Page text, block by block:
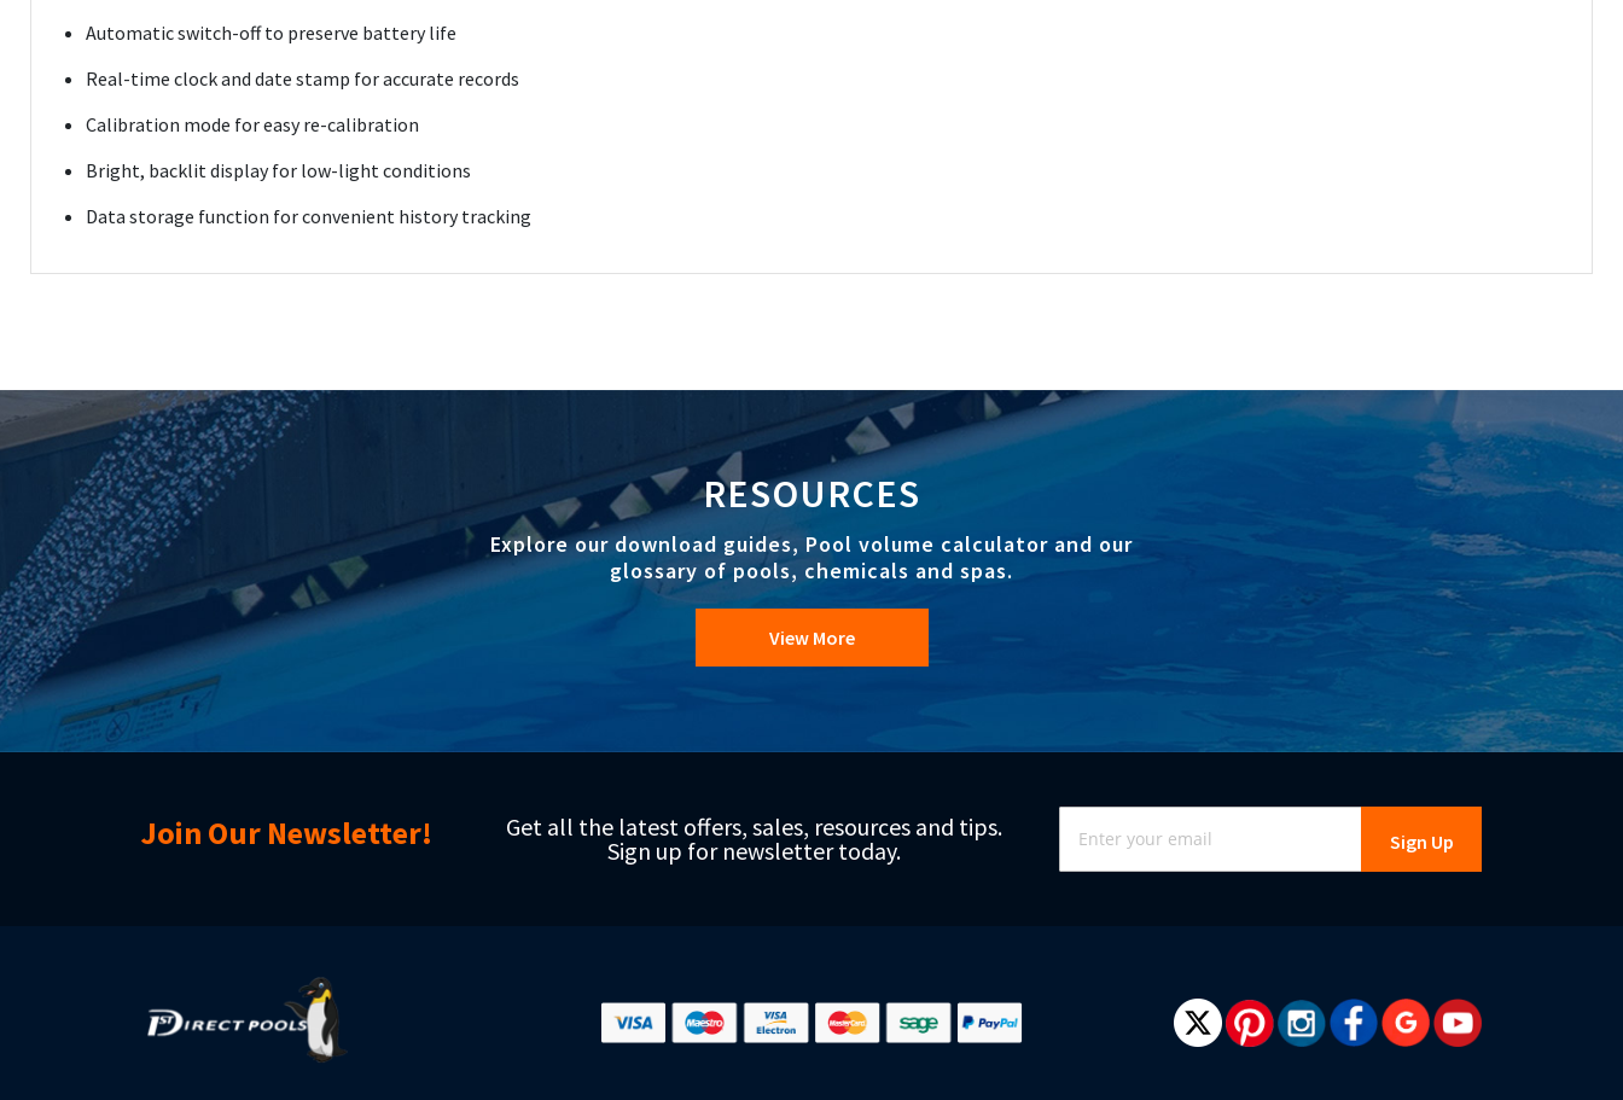
Automatic switch-off to preserve battery life
Real-time clock and date stamp for accurate records
Calibration mode for easy re-calibration
Bright, backlit display for low-light conditions
Data storage function for convenient history tracking
RESOURCES
Explore our download guides, Pool volume calculator and our
glossary of pools, chemicals and spas.
View More
Join Our Newsletter!
Get all the latest offers, sales, resources and tips.
Sign up for newsletter today.
Sign
Up
for
Our
Sign Up